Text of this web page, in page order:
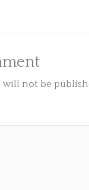
will not be